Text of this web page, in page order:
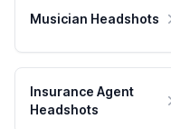
Musician Headshots
Insurance Agent
Headshots